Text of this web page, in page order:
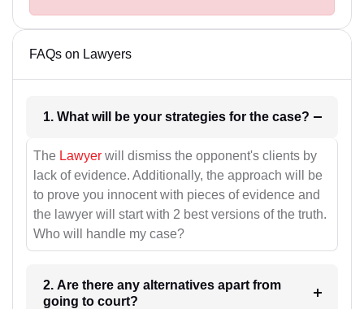
FAQs on Lawyers
1. What will be your strategies for the case?
The Lawyer will dismiss the opponent's clients by
lack of evidence. Additionally, the approach will be
to prove you innocent with pieces of evidence and
the lawyer will start with 2 best versions of the truth.
Who will handle my case?
2. Are there any alternatives apart from
going to court?